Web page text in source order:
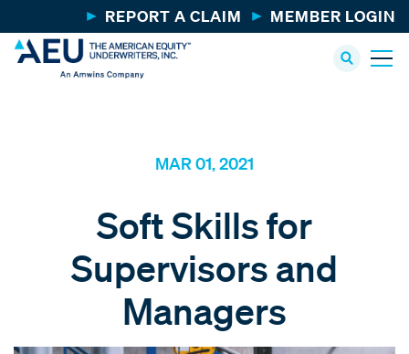
REPORT A CLAIM MEMBER LOGIN
MAR 01, 2021
Soft Skills for
Supervisors and
Managers